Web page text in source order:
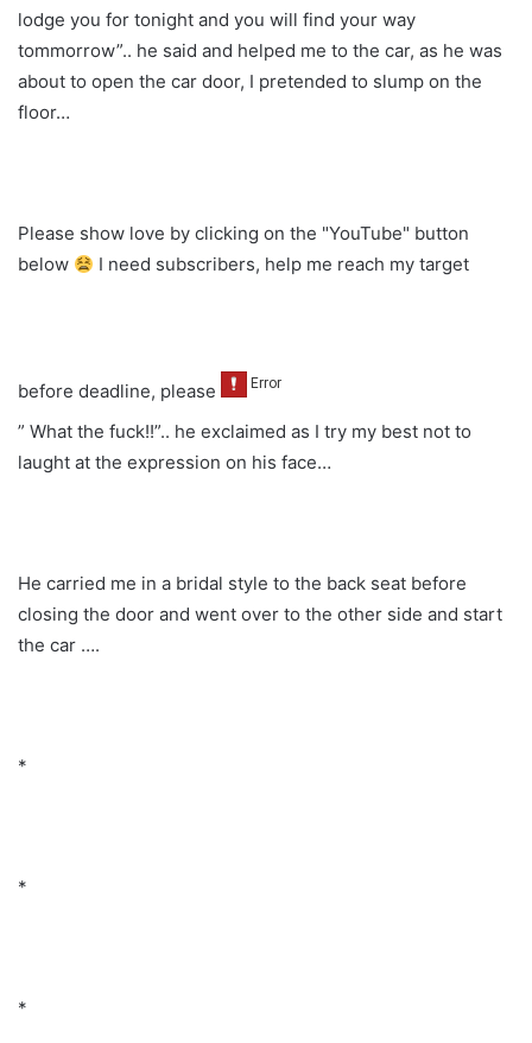
lodge you for tonight and you will find your way
tommorrow”.. he said and helped me to the car, as he was
about to open the car door, I pretended to slump on the
floor…
Please show love by clicking on the "YouTube" button
below
I need subscribers, help me reach my target
before deadline, please
” What the fuck!!”.. he exclaimed as I try my best not to
laught at the expression on his face…
He carried me in a bridal style to the back seat before
closing the door and went over to the other side and start
the car ….
*
*
*